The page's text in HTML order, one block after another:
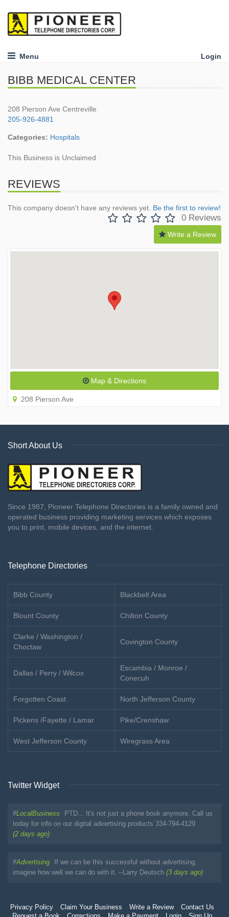
Menu Login
BIBB MEDICAL CENTER
208 Pierson Ave Centreville
205-926-4881
Categories: Hospitals
This Business is Unclaimed
REVIEWS
This company doesn't have any reviews yet. Be the first to review!
0 Reviews
Write a Review
Map & Directions
208 Pierson Ave
Short About Us
Since 1987, Pioneer Telephone Directories is a family owned and
operated business providing marketing services which exposes
you to print, mobile devices, and the internet.
Telephone Directories
Bibb County Blackbelt Area
Blount County Chilton County
Clarke / Washington /
Choctaw
Covington County
Dallas / Perry / Wilcox
Escambia / Monroe /
Conecuh
Forgotten Coast North Jefferson County
Pickens /Fayette / Lamar Pike/Crenshaw
West Jefferson County Wiregrass Area
Twitter Widget
#LocalBusiness
PTD... It's not just a phone book anymore. Call us
today for info on our digital advertising products 334-794-4129
(2 days ago)
#Advertising
If we can be this successful without advertising,
imagine how well we can do with it. --Larry Deutsch (3 days ago)
Privacy Policy Claim Your Business Write a Review
Contact Us